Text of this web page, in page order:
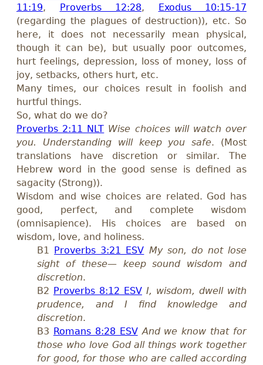
11:19, Proverbs 12:28, Exodus 10:15-17
(regarding the plagues of destruction)), etc. So
here, it does not necessarily mean physical,
though it can be), but usually poor outcomes,
hurt feelings, depression, loss of money, loss of
joy, setbacks, others hurt, etc.
Many times, our choices result in foolish and
hurtful things.
So, what do we do?
Proverbs 2:11 NLT Wise choices will watch over
you. Understanding will keep you safe. (Most
translations have discretion or similar. The
Hebrew word in the good sense is defined as
sagacity (Strong)).
Wisdom and wise choices are related. God has
good, perfect, and complete wisdom
(omnisapience). His choices are based on
wisdom, love, and holiness.
B1 Proverbs 3:21 ESV My son, do not lose
sight of these— keep sound wisdom and
discretion.
B2 Proverbs 8:12 ESV I, wisdom, dwell with
prudence, and I find knowledge and
discretion.
B3 Romans 8:28 ESV And we know that for
those who love God all things work together
for good, for those who are called according